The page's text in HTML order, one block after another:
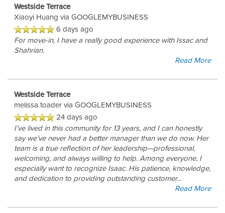
Westside Terrace
Xiaoyi Huang via GOOGLEMYBUSINESS
6 days ago
For move-in, I have a really good experience with Issac and
Shahrian.
Read More
Westside Terrace
melissa toader via GOOGLEMYBUSINESS
24 days ago
I’ve lived in this community for 13 years, and I can honestly
say we’ve never had a better manager than we do now. Her
team is a true reflection of her leadership—professional,
welcoming, and always willing to help. Among everyone, I
especially want to recognize Isaac. His patience, knowledge,
and dedication to providing outstanding customer...
Read More